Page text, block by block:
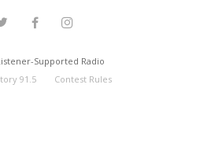
Supported Radio
91.5 Contest Rules